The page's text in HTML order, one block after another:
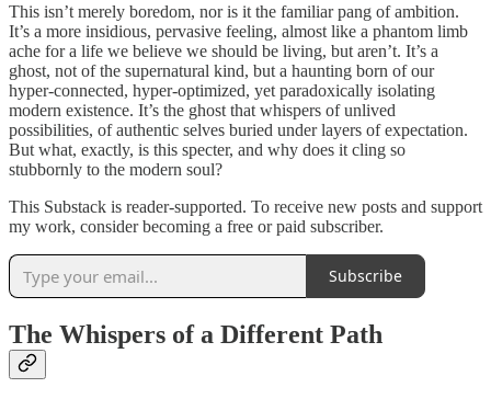
This isn’t merely boredom, nor is it the familiar pang of ambition.
It’s a more insidious, pervasive feeling, almost like a phantom limb
ache for a life we believe we should be living, but aren’t. It’s a
ghost, not of the supernatural kind, but a haunting born of our
hyper-connected, hyper-optimized, yet paradoxically isolating
modern existence. It’s the ghost that whispers of unlived
possibilities, of authentic selves buried under layers of expectation.
But what, exactly, is this specter, and why does it cling so
stubbornly to the modern soul?
This Substack is reader-supported. To receive new posts and support
my work, consider becoming a free or paid subscriber.
Subscribe
The Whispers of a Different Path